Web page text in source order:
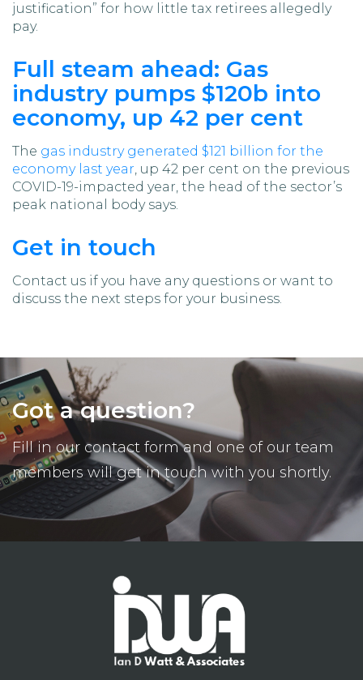
justification” for how little tax retirees allegedly
pay.
Full steam ahead: Gas
industry pumps $120b into
economy, up 42 per cent
The gas industry generated $121 billion for the
economy last year, up 42 per cent on the previous
COVID-19-impacted year, the head of the sector’s
peak national body says.
Get in touch
Contact us if you have any questions or want to
discuss the next steps for your business.
Got a question?
Fill in our contact form and one of our team
members will get in touch with you shortly.